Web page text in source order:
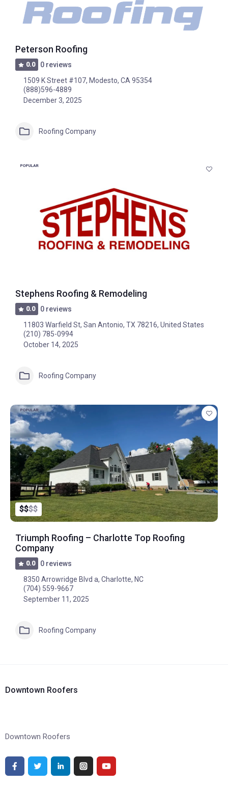
Peterson Roofing
0.0
0 reviews
1509 K Street #107, Modesto, CA 95354
(888)596-4889
December 3, 2025
Roofing Company
POPULAR
Stephens Roofing & Remodeling
0.0
0 reviews
11803 Warfield St, San Antonio, TX 78216, United States
(210) 785-0994
October 14, 2025
Roofing Company
POPULAR
$$$$
Triumph Roofing – Charlotte Top Roofing
Company
0.0
0 reviews
8350 Arrowridge Blvd a, Charlotte, NC
(704) 559-9667
September 11, 2025
Roofing Company
Downtown Roofers
Downtown Roofers